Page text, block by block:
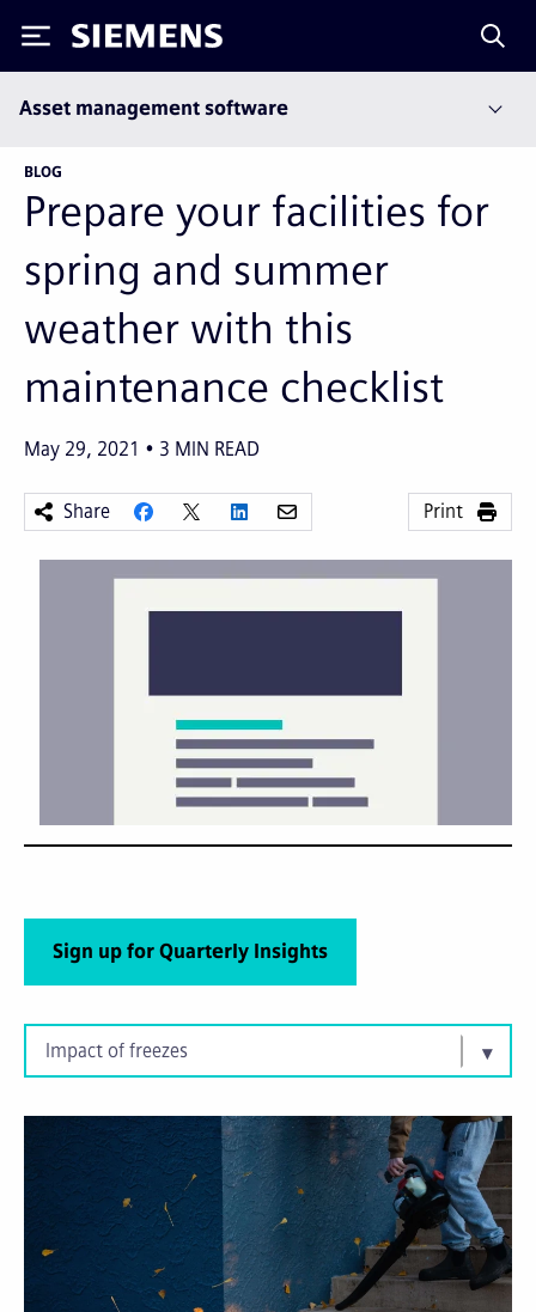
Siemens
Asset management software
BLOG
Prepare your facilities for
spring and summer
weather with this
maintenance checklist
May 29, 2021 3 MIN READ
Share Print
Impact of freezes
Sign up for Quarterly Insights